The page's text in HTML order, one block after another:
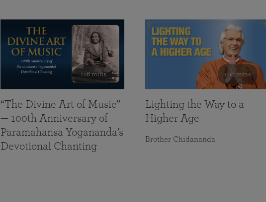
116 mins
“The Divine Art of Music”
— 100th Anniversary of
Paramahansa Yogananda’s
Devotional Chanting
108 mins
Lighting the Way to a
Higher Age
Brother Chidananda